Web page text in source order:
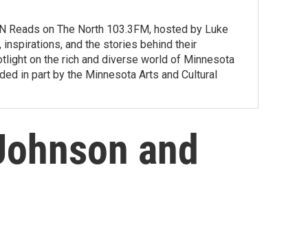
h
Reads on The North 103.3FM, hosted by Luke
and the stories behind their
on the rich and diverse world of Minnesota
in part by the Minnesota Arts and Cultural
and